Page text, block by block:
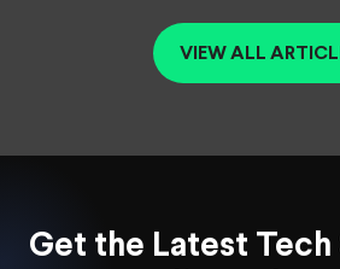
VIEW ALL
Get the Latest Tech